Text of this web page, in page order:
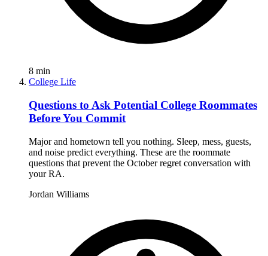
8 min
College Life
Questions to Ask Potential College Roommates
Before You Commit
Major and hometown tell you nothing. Sleep, mess, guests,
and noise predict everything. These are the roommate
questions that prevent the October regret conversation with
your RA.
Jordan Williams